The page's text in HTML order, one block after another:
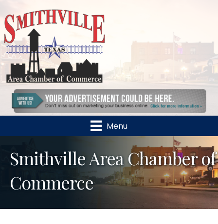
Menu
Smithville Area Chamber of
Commerce